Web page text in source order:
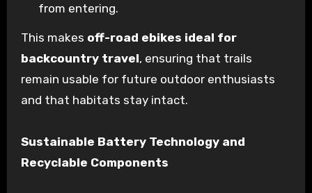
from entering.
This makes off-road ebikes ideal for
backcountry travel, ensuring that trails
remain usable for future outdoor enthusiasts
and that habitats stay intact.
Sustainable Battery Technology and
Recyclable Components